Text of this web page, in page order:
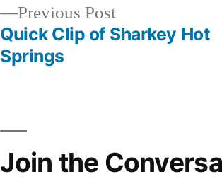
bend
goldbug
Previous PostPrevious
post:
Quick Clip of Sharkey Hot
Springs
Join the